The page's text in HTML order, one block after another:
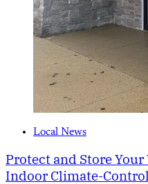
Local News
Protect and Store
Indoor Climate-